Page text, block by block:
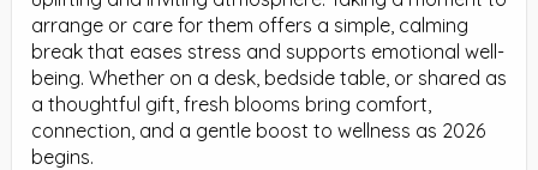
arrange or care for them offers a simple, calming
break that eases stress and supports emotional well-
being. Whether on a desk, bedside table, or shared as
a thoughtful gift, fresh blooms bring comfort,
connection, and a gentle boost to wellness as 2026
begins.